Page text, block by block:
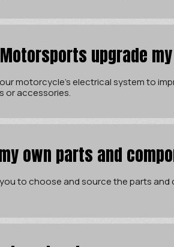
upgrade
motorcycle’s electrical system to
or accessories.
own parts and
to choose and source the parts